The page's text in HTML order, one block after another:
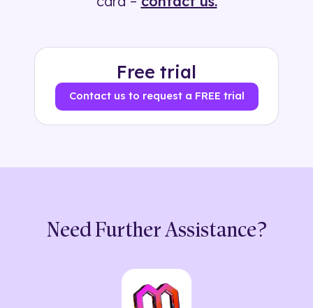
Free trial
Contact us to request a FREE trial
Need Further Assistance?